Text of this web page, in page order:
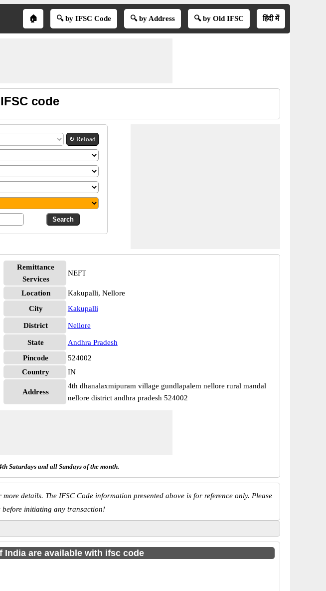
🏠 🔍 by IFSC Code 🔍 by Address 🔍 by Old IFSC हिंदी में
code
↻ Reload
Remittance
Services
NEFT
Location
Kakupalli, Nellore
City
Kakupalli
District Nellore
State
Andhra Pradesh
Pincode
524002
Country
IN
Address
4th dhanalaxmipuram village gundlapalem nellore rural mandal
nellore district andhra pradesh 524002
Saturdays and all Sundays of the month.
more details. The IFSC Code information presented above is for reference only. Please
initiating any transaction!
India are available with ifsc code